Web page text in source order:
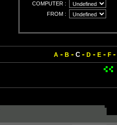
COMPUTER :
FROM :
A - B - C- D- E- F-